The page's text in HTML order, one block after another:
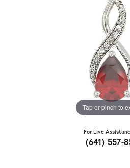
Tap or pinch to
For Live
(641) 557-